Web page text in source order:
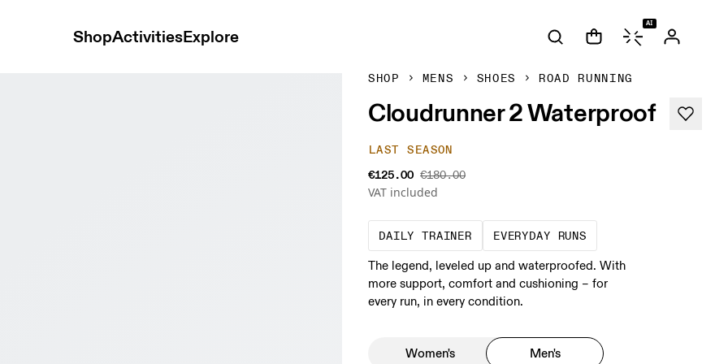
ShopActivitiesExplore
AI
SHOP MENS SHOES ROAD RUNNING
Cloudrunner 2 Waterproof
LAST SEASON
€125.00 €180.00
VAT included
DAILY TRAINER
The go-to choice for the majority of your
EVERYDAY RUNS
These are the
The legend, leveled up and waterproofed. With
more support, comfort and cushioning – for
every run, in every condition.
Women's Men's